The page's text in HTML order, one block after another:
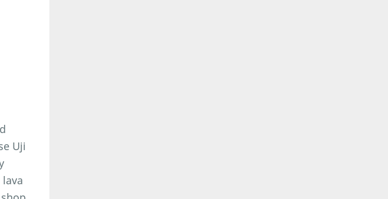
Uji